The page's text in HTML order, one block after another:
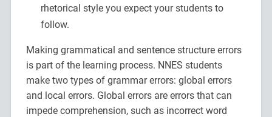
rhetorical style you expect your students to
follow.
Making grammatical and sentence structure errors
is part of the learning process. NNES students
make two types of grammar errors: global errors
and local errors. Global errors are errors that can
impede comprehension, such as incorrect word